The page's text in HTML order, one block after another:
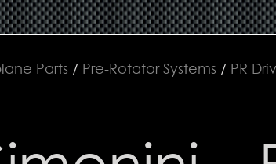
Parts / Pre-Rotator Systems / PR